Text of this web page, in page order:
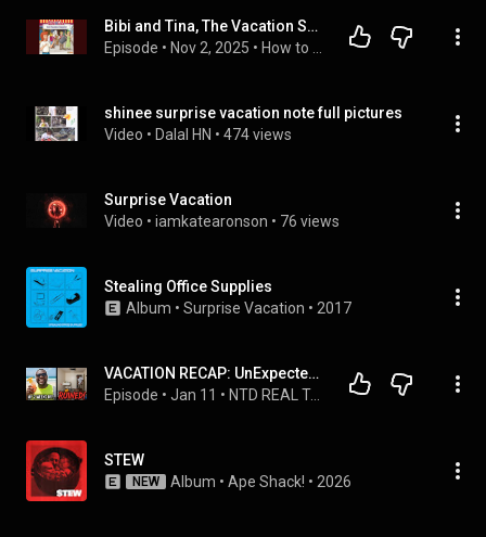
Bibi and Tina, The Vacation Surprise - Markus Dittrich
Episode • Nov 2, 2025 •
shinee surprise vacation note full pictures
Video • Dalal HN • 474 views
Surprise Vacation
Video • iamkatearonson • 76 views
Stealing Office Supplies
Album • Surprise Vacation • 2017
VACATION RECAP: UnExpected Expense Made My 2 Weeks off less than Great
Episode • Jan 11 • NTD REAL TALK
STEW
NEW Album • Ape Shack! • 2026